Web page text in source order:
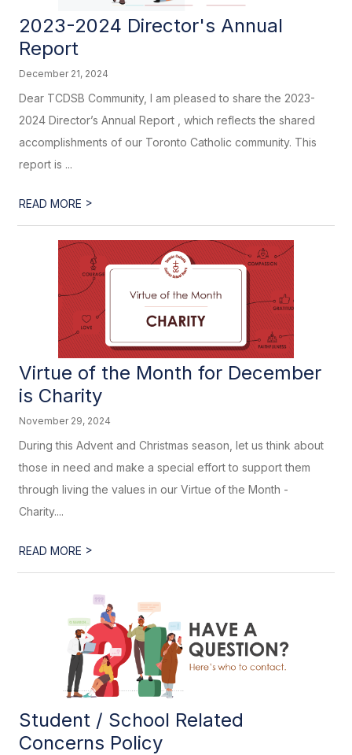
2023-2024 Director's Annual
Report
December 21, 2024
Dear TCDSB Community, I am pleased to share the 2023-
2024 Director’s Annual Report , which reflects the shared
accomplishments of our Toronto Catholic community. This
report is ...
READ MORE >
Virtue of the Month for December
is Charity
November 29, 2024
During this Advent and Christmas season, let us think about
those in need and make a special effort to support them
through living the values in our Virtue of the Month -
Charity....
READ MORE >
Student / School Related
Concerns Policy